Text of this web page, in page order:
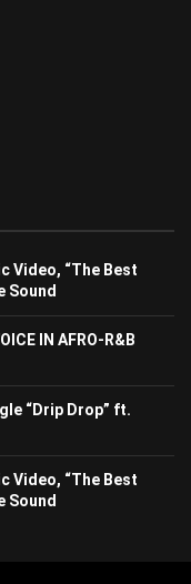
Video, “The Best
Sound
IN AFRO-R&B
“Drip Drop” ft.
Video, “The Best
Sound